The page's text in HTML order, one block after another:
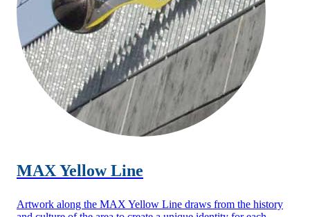
MAX Yellow Line
Artwork along the MAX Yellow Line draws from the history